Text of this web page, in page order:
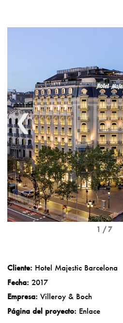
❮
1 / 7
Cliente: Hotel Majestic Barcelona
Fecha: 2017
Empresa: Villeroy & Boch
Página del proyecto: Enlace